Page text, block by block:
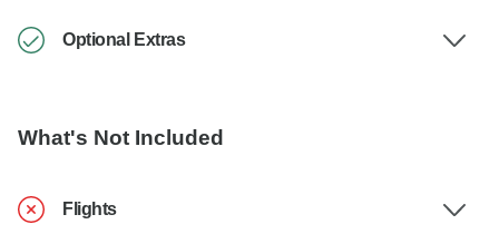
Optional Extras
What's Not Included
Flights